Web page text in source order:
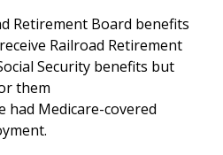
Retirement Board benefits
Railroad Retirement
Security benefits but
them
had Medicare-covered